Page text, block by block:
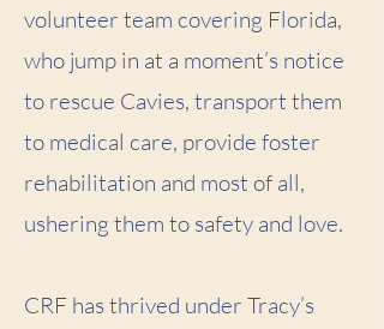
volunteer team covering Florida,
who jump in at a moment’s notice
to rescue Cavies, transport them
to medical care, provide foster
rehabilitation and most of all,
ushering them to safety and love.
CRF has thrived under Tracy’s